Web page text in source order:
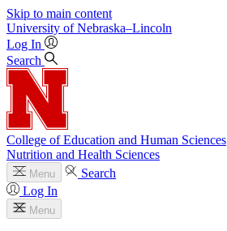
Skip to main content
University of Nebraska–Lincoln
Log In
Search
College of Education and Human Sciences
Nutrition and Health Sciences
Menu
Search
Log In
Menu